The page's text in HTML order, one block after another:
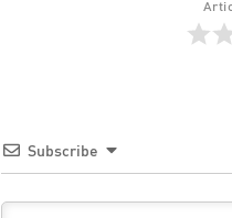
Subscribe